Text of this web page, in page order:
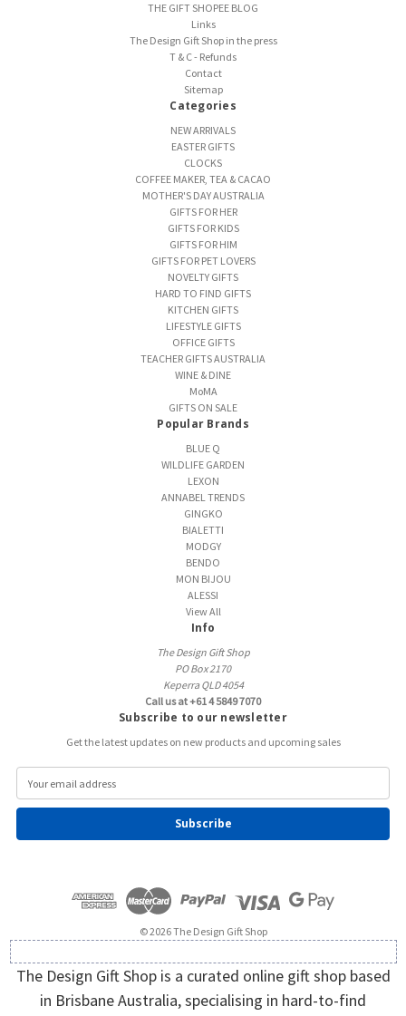
THE GIFT SHOPEE BLOG
Links
The Design Gift Shop in the press
T & C - Refunds
Contact
Sitemap
Categories
NEW ARRIVALS
EASTER GIFTS
CLOCKS
COFFEE MAKER, TEA & CACAO
MOTHER'S DAY AUSTRALIA
GIFTS FOR HER
GIFTS FOR KIDS
GIFTS FOR HIM
GIFTS FOR PET LOVERS
NOVELTY GIFTS
HARD TO FIND GIFTS
KITCHEN GIFTS
LIFESTYLE GIFTS
OFFICE GIFTS
TEACHER GIFTS AUSTRALIA
WINE & DINE
MoMA
GIFTS ON SALE
Popular Brands
BLUE Q
WILDLIFE GARDEN
LEXON
ANNABEL TRENDS
GINGKO
BIALETTI
MODGY
BENDO
MON BIJOU
ALESSI
View All
Info
The Design Gift Shop
PO Box 2170
Keperra QLD 4054
Call us at +61 4 5849 7070
Subscribe to our newsletter
Get the latest updates on new products and upcoming sales
a
l
s
© 2026 The Design Gift Shop
The Design Gift Shop is a curated online gift shop based
in Brisbane Australia, specialising in hard-to-find